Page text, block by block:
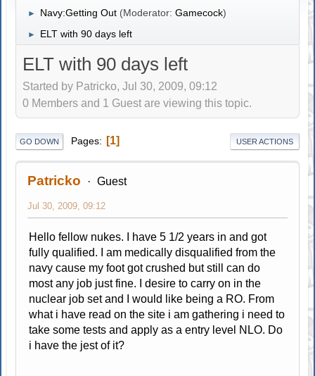
► Navy:Getting Out (Moderator:Gamecock)
► ELT with 90 days left
ELT with 90 days left
Started by Patricko, Jul 30, 2009, 09:12
0 Members and 1 Guest are viewing this topic.
GO DOWN Pages 1 USER ACTIONS
Patricko Guest
Jul 30, 2009, 09:12
Hello fellow nukes. I have 5 1/2 years in and got
fully qualified. I am medically disqualified from the
navy cause my foot got crushed but still can do
most any job just fine. I desire to carry on in the
nuclear job set and I would like being a RO. From
what i have read on the site i am gathering i need to
take some tests and apply as a entry level NLO. Do
i have the jest of it?